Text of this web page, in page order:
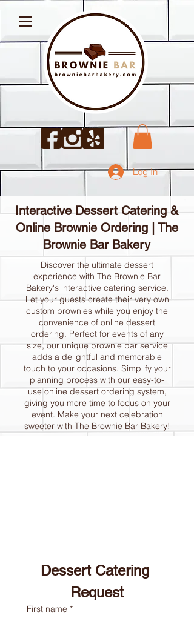
Log In
Interactive Dessert Catering &
Online Brownie Ordering | The
Brownie Bar Bakery
Discover the ultimate dessert
experience with The Brownie Bar
Bakery's interactive catering service.
Let your guests create their very own
custom brownies while you enjoy the
convenience of online dessert
ordering. Perfect for events of any
size, our unique brownie bar service
adds a delightful and memorable
touch to your occasions. Simplify your
planning process with our easy-to-
use online dessert ordering system,
giving you more time to focus on your
event. Make your next celebration
sweeter with The Brownie Bar Bakery!
Dessert Catering
Request
First name *